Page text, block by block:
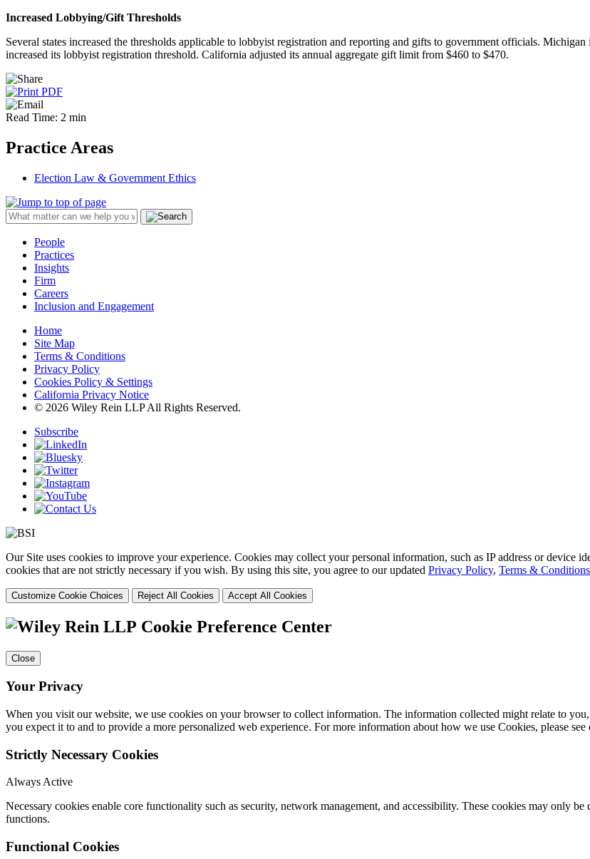
Increased Lobbying/Gift Thresholds
Several states increased the thresholds applicable to lobbyist registration and reporting and gifts to government officials.
increased its lobbyist registration threshold. California adjusted its annual aggregate gift limit from $460 to $470.
Read Time: 2 min
Practice Areas
Election Law & Government Ethics
People
Practices
Insights
Firm
Careers
Inclusion and Engagement
Home
Site Map
Terms & Conditions
Privacy Policy
Cookies Policy & Settings
California Privacy Notice
© 2026 Wiley Rein LLP All Rights Reserved.
Subscribe
Our Site uses cookies to improve your experience. Cookies may collect your personal information, such as IP address or device
cookies that are not strictly necessary if you wish. By using this site, you agree to our updated Privacy Policy, Terms & Conditions
Customize Cookie Choices Reject All Cookies Accept All Cookies
Cookie Preference Center
Close
Your Privacy
When you visit our website, we use cookies on your browser to collect information. The information collected might relate to
you expect it to and to provide a more personalized web experience. For more information about how we use Cookies, please see
Strictly Necessary Cookies
Always Active
Necessary cookies enable core functionality such as security, network management, and accessibility. These cookies may only
functions.
Functional Cookies